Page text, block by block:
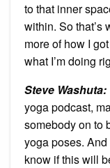
to that inner
within. So that’s
more of how I
what I’m doing
Steve Washuta:
yoga podcast,
somebody on to
yoga poses. And
know if this will